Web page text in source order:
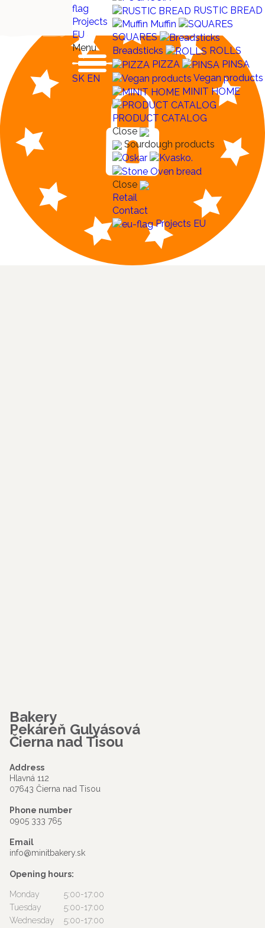
Projects
EU
Menu
SK EN
RUSTIC BREAD
Muffin
SQUARES
Breadsticks
ROLLS
PIZZA
PINSA
Vegan products
MINIT HOME
PRODUCT CATALOG
Close
Sourdough products
Close
Retail
Contact
Projects EU
Bakery
Pekáreň Gulyásová
Čierna nad Tisou
Address
Hlavná 112
07643 Čierna nad Tisou
Phone number
0905 333 765
Email
info@minitbakery.sk
Opening hours:
Monday
5:00-17:00
Tuesday
5:00-17:00
Wednesday
5:00-17:00